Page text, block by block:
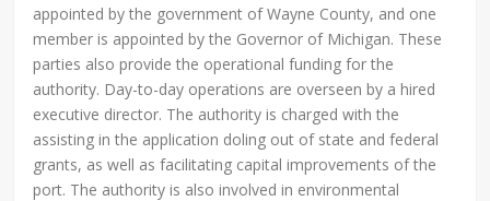
appointed by the government of Wayne County, and one
member is appointed by the Governor of Michigan. These
parties also provide the operational funding for the
authority. Day-to-day operations are overseen by a hired
executive director. The authority is charged with the
assisting in the application doling out of state and federal
grants, as well as facilitating capital improvements of the
port. The authority is also involved in environmental